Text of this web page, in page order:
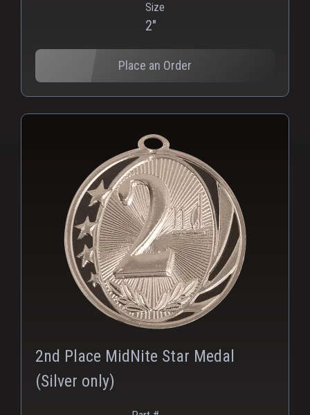
Size
2"
Place an Order
2nd Place MidNite Star Medal
(Silver only)